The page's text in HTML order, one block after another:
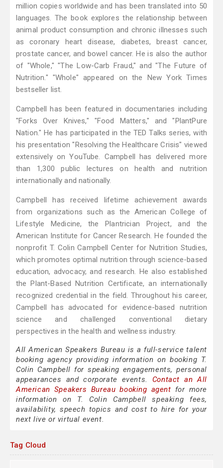
million copies worldwide and has been translated into 50
languages. The book explores the relationship between
animal product consumption and chronic illnesses such
as coronary heart disease, diabetes, breast cancer,
prostate cancer, and bowel cancer. He is also the author
of "Whole," "The Low-Carb Fraud," and "The Future of
Nutrition." "Whole" appeared on the New York Times
bestseller list.
Campbell has been featured in documentaries including
"Forks Over Knives," "Food Matters," and "PlantPure
Nation." He has participated in the TED Talks series, with
his presentation "Resolving the Healthcare Crisis" viewed
extensively on YouTube. Campbell has delivered more
than 1,300 public lectures on health and nutrition
internationally and nationally.
Campbell has received lifetime achievement awards
from organizations such as the American College of
Lifestyle Medicine, the Plantrician Project, and the
American Institute for Cancer Research. He founded the
nonprofit T. Colin Campbell Center for Nutrition Studies,
which promotes optimal nutrition through science-based
education, advocacy, and research. He also established
the Plant-Based Nutrition Certificate, an internationally
recognized credential in the field. Throughout his career,
Campbell has advocated for evidence-based nutrition
science and challenged conventional dietary
perspectives in the health and wellness industry.
All American Speakers Bureau is a full-service talent
booking agency providing information on booking T.
Colin Campbell for speaking engagements, personal
appearances and corporate events. Contact an All
American Speakers Bureau booking agent for more
information on T. Colin Campbell speaking fees,
availability, speech topics and cost to hire for your
next live or virtual event.
Tag Cloud